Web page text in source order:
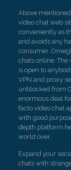
Above
video chat web
conveniently as
and avoids any
consumer.
chats online. The
is open to
VPN and proxy
unblocked from
enormous deal
facto video chat
with good
depth platform
world over.
Expand your
chats with